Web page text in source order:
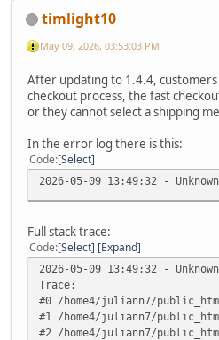
timlight10
May 09, 2026, 03:53:03 PM
After updating to 1.4.4,
checkout process, the fast
or they cannot select a shipping
In the error log there is this:
Code Select
2026-05-09 13:49:32 -
Full stack trace:
Code Select Expand
2026-05-09 13:49:32 -
Trace:
#0 /home4/juliann7/
#1 /home4/juliann7/
#2 /home4/juliann7/